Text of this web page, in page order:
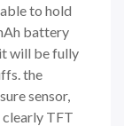
to hold
battery
will be fully
the
sensor,
clearly TFT